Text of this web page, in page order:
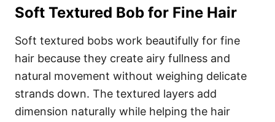
Soft Textured Bob for Fine Hair
Soft textured bobs work beautifully for fine
hair because they create airy fullness and
natural movement without weighing delicate
strands down. The textured layers add
dimension naturally while helping the hair